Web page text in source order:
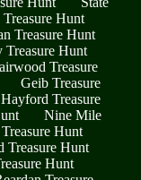
Hunt
Treasure Hunt
Treasure Hunt
Treasure
Geib Treasure
Hayford Treasure
Nine Mile
Hunt
Treasure Hunt
Hunt